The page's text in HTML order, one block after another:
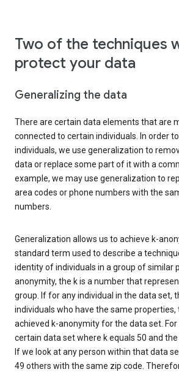
Two of the techniques
protect your data
Generalizing the data
There are certain data elements that are
connected to certain individuals. In order
individuals, we use generalization to
data or replace some part of it with a
example, we may use generalization to
area codes or phone numbers with the
numbers.
Generalization allows us to achieve k-
standard term used to describe a
identity of individuals in a group of similar
anonymity, the k is a number that
group. If for any individual in the data set,
individuals who have the same properties,
achieved k-anonymity for the data set.
certain data set where k equals 50 and
If we look at any person within that data
49 others with the same zip code.